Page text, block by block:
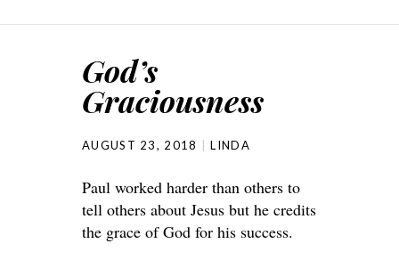
God’s
Graciousness
AUGUST 23, 2018 LINDA
Paul worked harder than others to
tell others about Jesus but he credits
the grace of God for his success.